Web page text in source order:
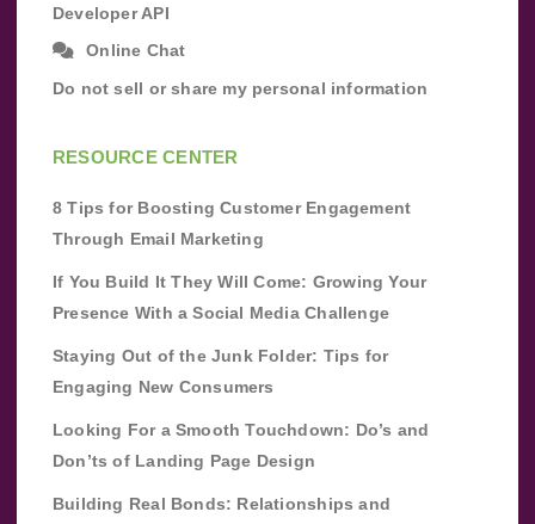
Developer API
Online Chat
Do not sell or share my personal information
RESOURCE CENTER
8 Tips for Boosting Customer Engagement
Through Email Marketing
If You Build It They Will Come: Growing Your
Presence With a Social Media Challenge
Staying Out of the Junk Folder: Tips for
Engaging New Consumers
Looking For a Smooth Touchdown: Do’s and
Don’ts of Landing Page Design
Building Real Bonds: Relationships and